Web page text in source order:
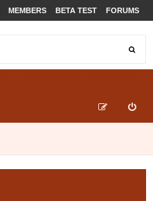
MEMBERS BETA TEST FORUMS